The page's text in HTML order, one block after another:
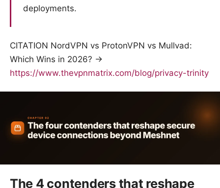
deployments.
CITATION NordVPN vs ProtonVPN vs Mullvad:
Which Wins in 2026? →
https://www.thevpnmatrix.com/blog/privacy-trinity
The 4 contenders that reshape